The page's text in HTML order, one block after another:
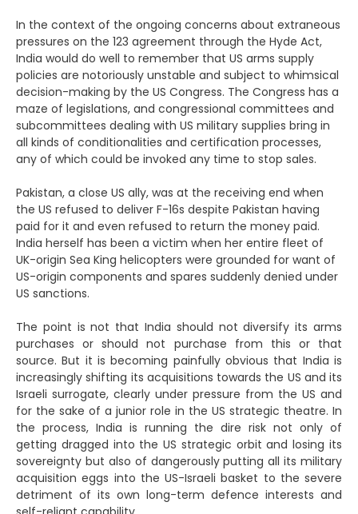
In the context of the ongoing concerns about extraneous
pressures on the 123 agreement through the Hyde Act,
India would do well to remember that US arms supply
policies are notoriously unstable and subject to whimsical
decision-making by the US Congress. The Congress has a
maze of legislations, and congressional committees and
subcommittees dealing with US military supplies bring in
all kinds of conditionalities and certification processes,
any of which could be invoked any time to stop sales.
Pakistan, a close US ally, was at the receiving end when
the US refused to deliver F-16s despite Pakistan having
paid for it and even refused to return the money paid.
India herself has been a victim when her entire fleet of
UK-origin Sea King helicopters were grounded for want of
US-origin components and spares suddenly denied under
US sanctions.
The point is not that India should not diversify its arms
purchases or should not purchase from this or that
source. But it is becoming painfully obvious that India is
increasingly shifting its acquisitions towards the US and its
Israeli surrogate, clearly under pressure from the US and
for the sake of a junior role in the US strategic theatre. In
the process, India is running the dire risk not only of
getting dragged into the US strategic orbit and losing its
sovereignty but also of dangerously putting all its military
acquisition eggs into the US-Israeli basket to the severe
detriment of its own long-term defence interests and